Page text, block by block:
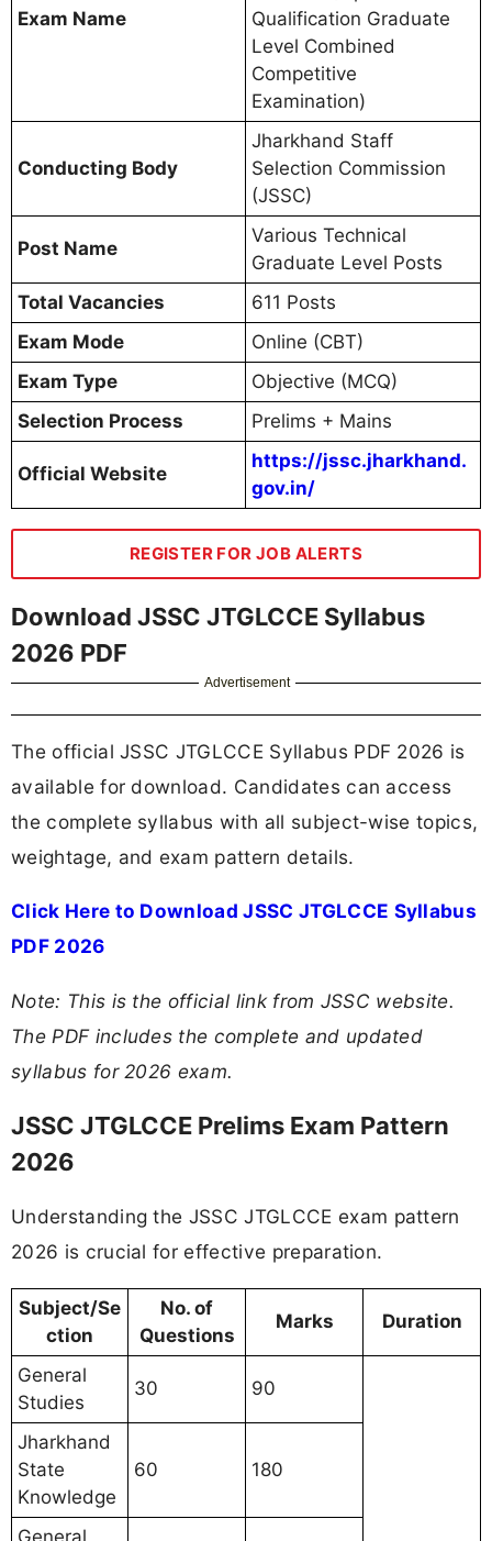
Exam Name
Qualification Graduate
Level Combined
Competitive
Examination)
Conducting Body
Jharkhand Staff
Selection Commission
(JSSC)
Post Name
Various Technical
Graduate Level Posts
Total Vacancies
611 Posts
Exam Mode
Online (CBT)
Exam Type
Objective (MCQ)
Selection Process
Prelims + Mains
Official Website
https://jssc.jharkhand.
gov.in/
REGISTER FOR JOB ALERTS
Download JSSC JTGLCCE Syllabus
2026 PDF
Advertisement
The official JSSC JTGLCCE Syllabus PDF 2026 is
available for download. Candidates can access
the complete syllabus with all subject-wise topics,
weightage, and exam pattern details.
Click Here to Download JSSC JTGLCCE Syllabus
PDF 2026
Note: This is the official link from JSSC website.
The PDF includes the complete and updated
syllabus for 2026 exam.
JSSC JTGLCCE Prelims Exam Pattern
2026
Understanding the JSSC JTGLCCE exam pattern
2026 is crucial for effective preparation.
Subject/Se
ction
No. of
Questions
Marks Duration
General
Studies
30 90
Jharkhand
State
Knowledge
60 180